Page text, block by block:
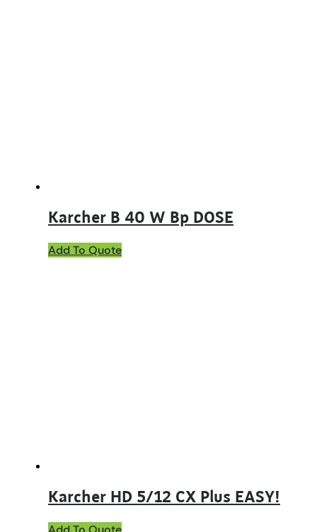
Karcher B 40 W Bp DOSE
Add To Quote
Karcher HD 5/12 CX Plus EASY!